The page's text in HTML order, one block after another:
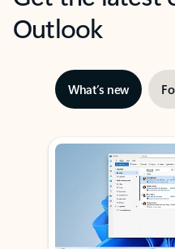
Outlook
What’s new
Showing slide 1 of 3